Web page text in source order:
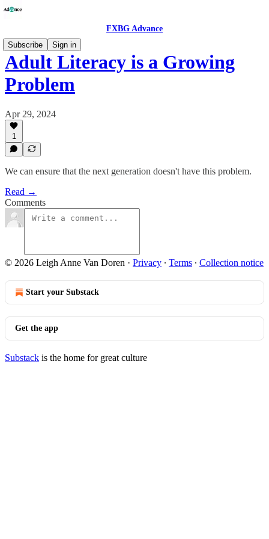
FXBG Advance
Subscribe
Sign in
Adult Literacy is a Growing
Problem
Apr 29, 2024
1
We can ensure that the next generation doesn't have this problem.
Read →
Comments
© 2026 Leigh Anne Van Doren · Privacy ∙ Terms ∙ Collection notice
Start your Substack
Get the app
Substack is the home for great culture